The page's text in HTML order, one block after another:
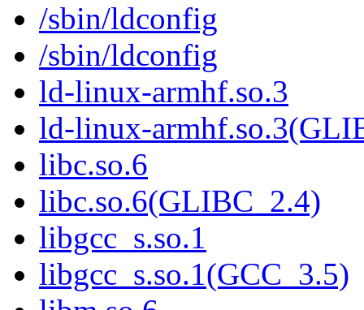
/sbin/ldconfig
/sbin/ldconfig
ld-linux-armhf.so.3
ld-linux-
libc.so.6
libc.so.6(GLIBC_2.4)
libgcc_s.so.1
libgcc_s.so.1(GCC_3.5)